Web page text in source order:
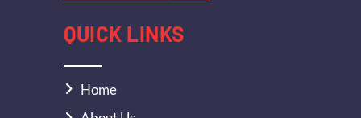
QUICK LINKS
Home